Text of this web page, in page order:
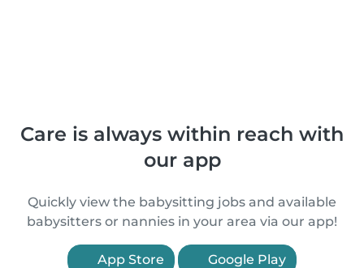
Care is always within reach with
our app
Quickly view the babysitting jobs and available
babysitters or nannies in your area via our app!
App Store Google Play